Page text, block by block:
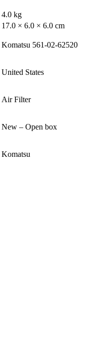
4.0 kg
17.0 × 6.0 × 6.0 cm
Komatsu 561-02-62520
United States
Air Filter
New – Open box
Komatsu